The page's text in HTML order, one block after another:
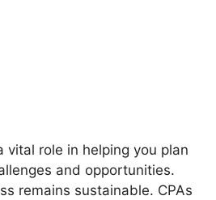
vital role in helping you plan
and opportunities.
remains sustainable. CPAs